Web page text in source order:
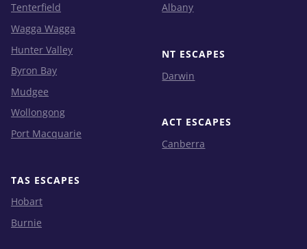
Tenterfield
Wagga Wagga
Hunter Valley
Byron Bay
Mudgee
Wollongong
Port Macquarie
TAS ESCAPES
Hobart
Burnie
Albany
NT ESCAPES
Darwin
ACT ESCAPES
Canberra